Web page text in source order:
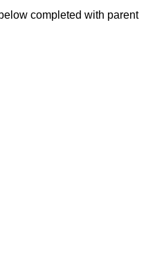
completed with parent